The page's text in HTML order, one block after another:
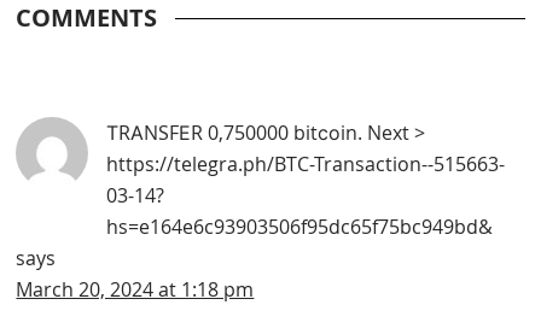
COMMENTS
ТRАNSFЕR 0,750000 bitсоin. Next >
https://telegra.ph/BTC-Transaction--515663-
03-14?
hs=e164e6c93903506f95dc65f75bc949bd&
says
March 20, 2024 at 1:18 pm